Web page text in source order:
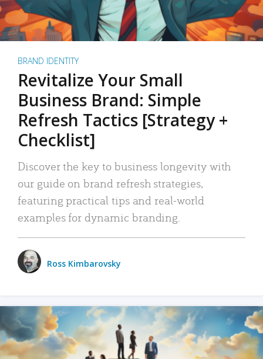
BRAND IDENTITY
Revitalize Your Small
Business Brand: Simple
Refresh Tactics [Strategy +
Checklist]
Discover the key to business longevity with
our guide on brand refresh strategies,
featuring practical tips and real-world
examples for dynamic branding.
Ross Kimbarovsky